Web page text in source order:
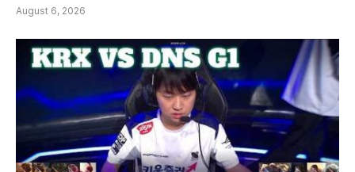
August 6, 2026